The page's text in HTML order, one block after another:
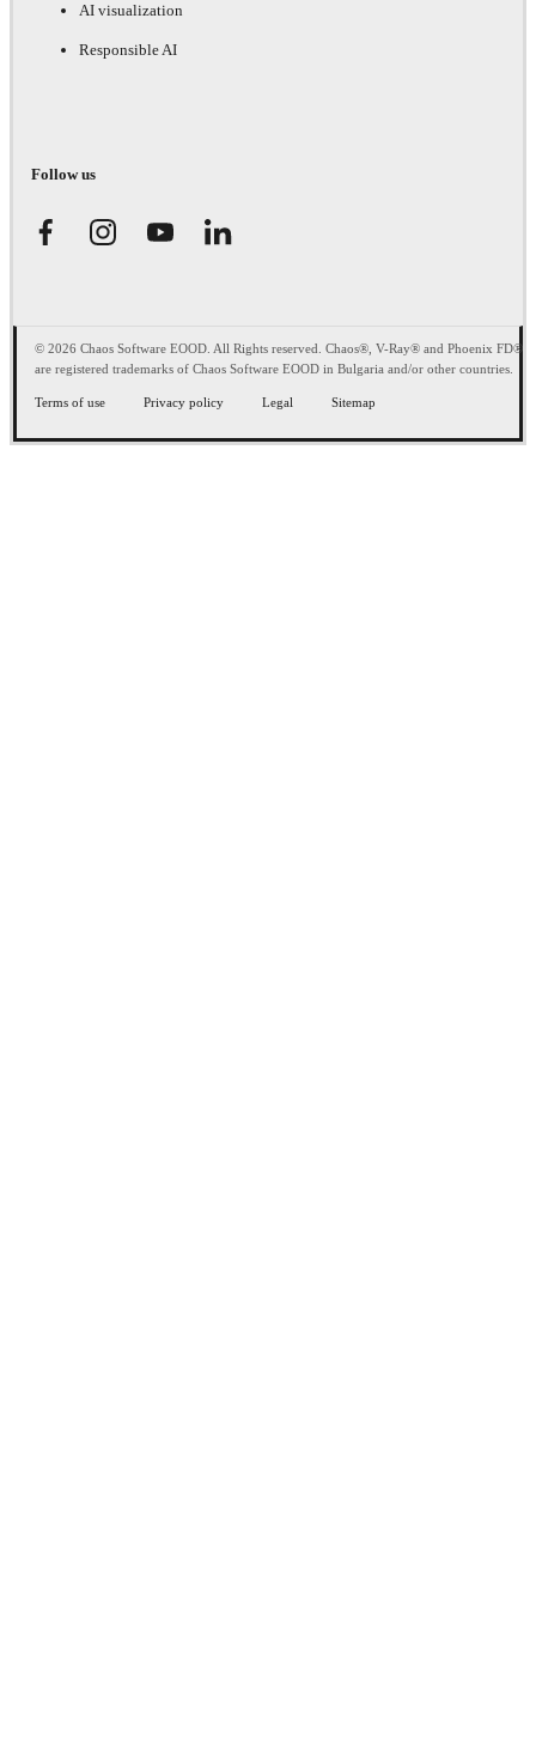
AI visualization
Responsible AI
Follow us
© 2026 Chaos Software EOOD. All Rights reserved. Chaos®, V-Ray® and Phoenix FD®
are registered trademarks of Chaos Software EOOD in Bulgaria and/or other countries.
Terms of use Privacy policy Legal Sitemap